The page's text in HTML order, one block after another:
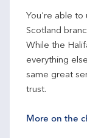
You're able to
Scotland
While the
everything
same great
trust.
More on the